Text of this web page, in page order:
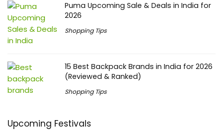
Puma Upcoming Sale & Deals in India for
2026
Shopping Tips
15 Best Backpack Brands in India for 2026
(Reviewed & Ranked)
Shopping Tips
Upcoming Festivals